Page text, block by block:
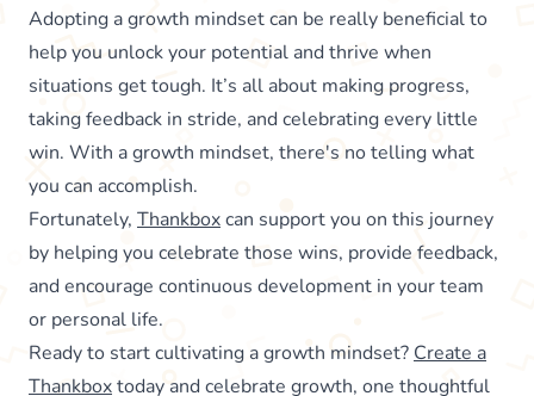
Adopting a growth mindset can be really beneficial to
help you unlock your potential and thrive when
situations get tough. It’s all about making progress,
taking feedback in stride, and celebrating every little
win. With a growth mindset, there's no telling what
you can accomplish.
Fortunately, Thankboxcan support you on this journey
by helping you celebrate those wins, provide feedback,
and encourage continuous development in your team
or personal life.
Ready to start cultivating a growth mindset? Create a
Thankboxtoday and celebrate growth, one thoughtful